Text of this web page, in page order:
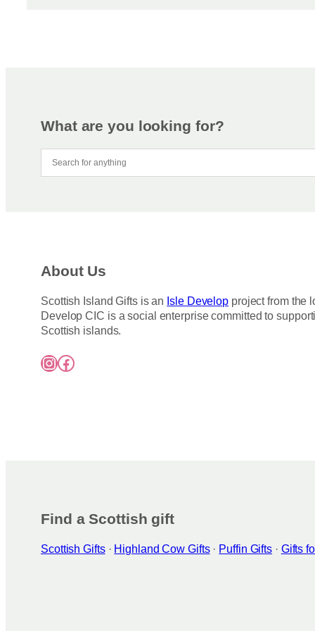
What are you looking for?
About Us
Scottish Island Gifts is an Isle Develop project from the
Develop CIC is a social enterprise committed to
Scottish islands.
InstagramFacebook
Find a Scottish gift
Scottish Gifts· Highland Cow Gifts· Puffin Gifts · Gifts